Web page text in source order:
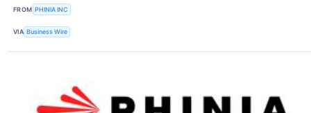
FROM PHINIA INC
VIA Business Wire